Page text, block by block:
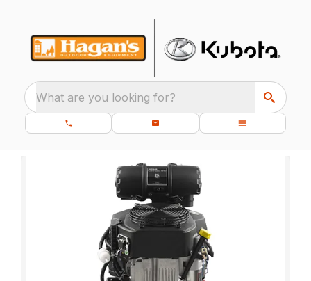
What are you looking for?